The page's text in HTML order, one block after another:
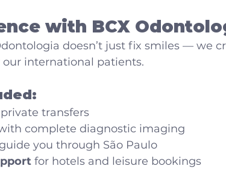
with BCX
doesn’t just fix smiles — we
our international patients.
transfers
complete diagnostic imaging
you through São Paulo
for hotels and leisure bookings